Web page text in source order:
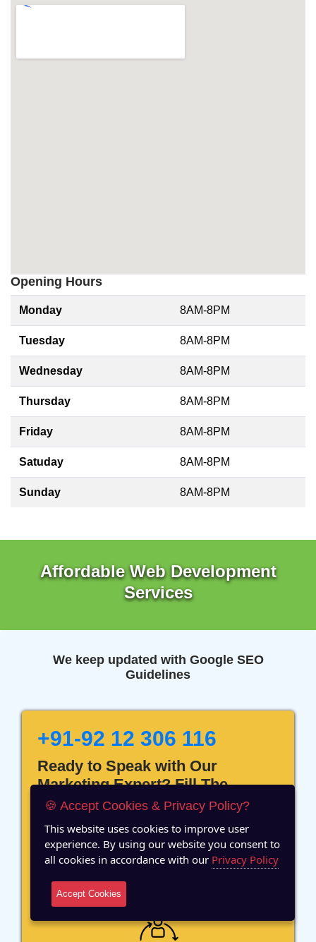
Opening Hours
Monday 8AM-8PM
Tuesday 8AM-8PM
Wednesday 8AM-8PM
Thursday 8AM-8PM
Friday 8AM-8PM
Satuday 8AM-8PM
Sunday 8AM-8PM
Affordable Web Development
Services
We keep updated with Google SEO
Guidelines
+91-92 12 306 116
Ready to Speak with Our
Marketing Expert? Fill The
Details!
12 Years of Experience
🍪 Accept Cookies & Privacy Policy?
This website uses cookies to improve user
experience. By using our website you consent to
all cookies in accordance with our Privacy Policy
Accept Cookies